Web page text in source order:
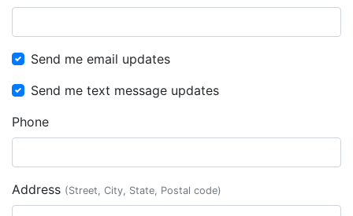
Send me email updates
Send me text message updates
Phone
Address (Street, City, State, Postal code)